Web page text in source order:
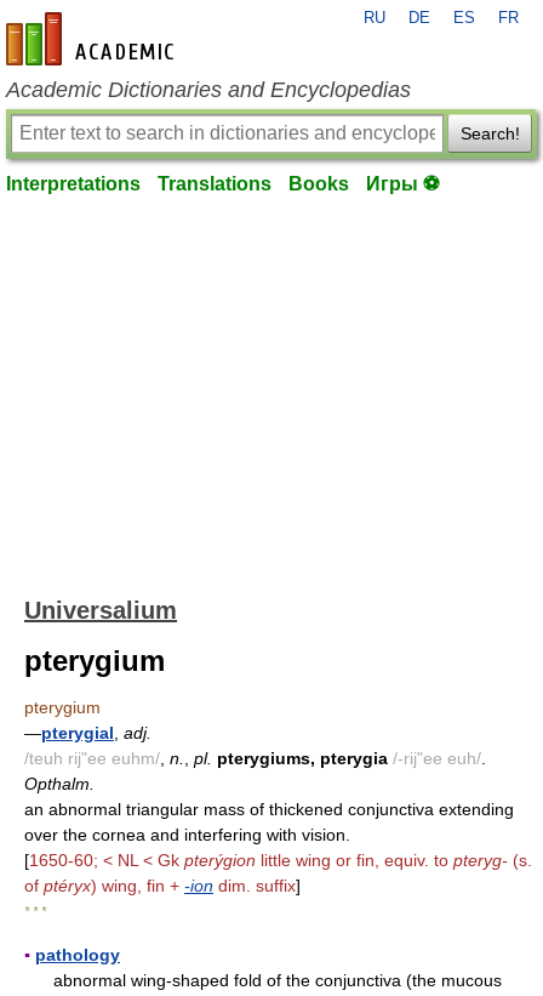
en-academic.com
RU DE ES FR
Academic Dictionaries and Encyclopedias
Search!
Interpretations Translations Books Игры ⚽
Universalium
pterygium
pterygium
—pterygial adj.
/teuh rij"ee euhm/ n. pl. pterygiums, pterygia /-rij"ee euh/
Opthalm.
an abnormal triangular mass of thickened conjunctiva extending
over the cornea and interfering with vision.
[1650-60; < NL < Gk pterýgion little wing or fin, equiv. to pteryg- (s.
of ptéryx) wing, fin + -ion dim. suffix]
* * *
▪ pathology
abnormal wing-shaped fold of the conjunctiva (the mucous